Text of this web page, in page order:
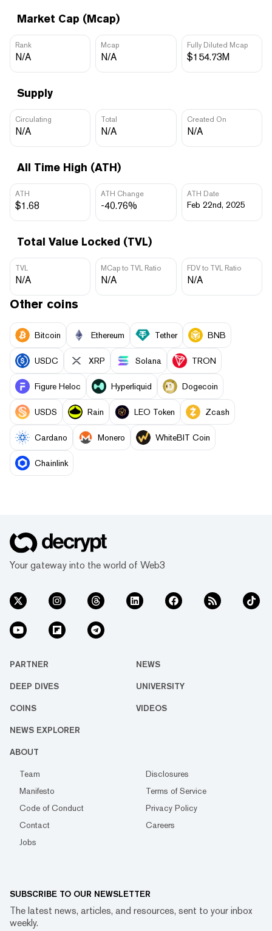
Market Cap (Mcap)
Rank
N/A
Mcap
N/A
Fully Diluted Mcap
$154.73M
Supply
Circulating
N/A
Total
N/A
Created On
N/A
All Time High (ATH)
ATH
$1.68
ATH Change
-40.76%
ATH Date
Feb 22nd, 2025
Total Value Locked (TVL)
TVL
N/A
MCap to TVL Ratio
N/A
FDV to TVL Ratio
N/A
Other coins
Bitcoin Ethereum Tether BNB
USDC XRP Solana TRON
Figure Heloc Hyperliquid Dogecoin
USDS Rain LEO Token Zcash
Cardano Monero WhiteBIT Coin
Chainlink
Your gateway into the world of Web3
PARTNER NEWS
DEEP DIVES UNIVERSITY
COINS VIDEOS
NEWS EXPLORER
ABOUT
Team
Disclosures
Manifesto
Terms of Service
Code of Conduct
Privacy Policy
Contact
Careers
Jobs
SUBSCRIBE TO OUR NEWSLETTER
The latest news, articles, and resources, sent to your inbox
weekly.